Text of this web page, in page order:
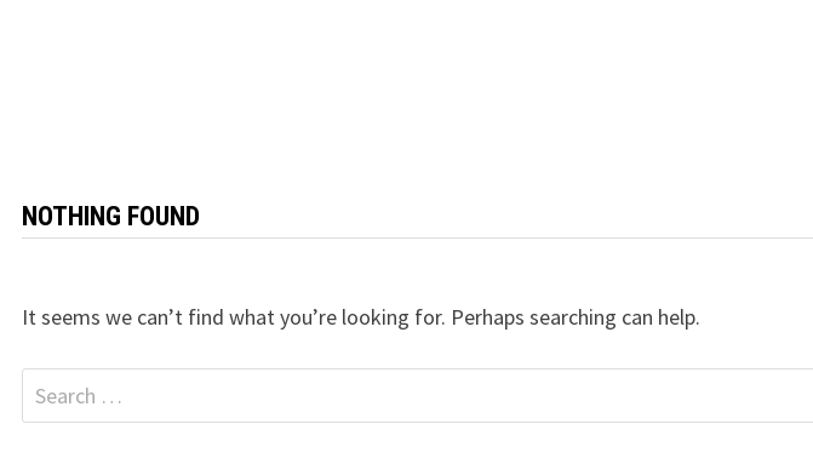
NOTHING FOUND
It seems we can’t find what you’re looking for. Perhaps searching can help.
Search
for: